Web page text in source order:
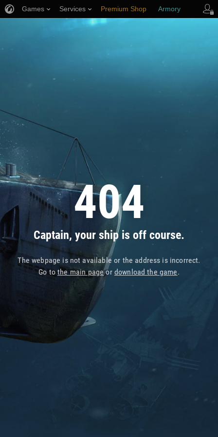
404
Captain, your ship is off course.
The webpage is not available or the address is incorrect.
Go tothe main pageor download the game.
Games Services Premium Shop Armory
Player Support